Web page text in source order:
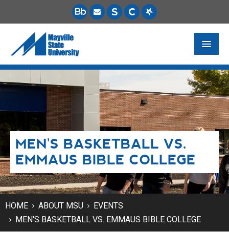
FUTURE STUDENTS
ACADEMICS
PAYING FOR SCHOOL
LIFE ON CAMPUS
MSU ONLINE
STUDENT RESOURCES
MEN'S BASKETBALL VS.
EMMAUS BIBLE COLLEGE
HOME ABOUT MSU
EVENTS
MEN'S BASKETBALL VS. EMMAUS BIBLE COLLEGE